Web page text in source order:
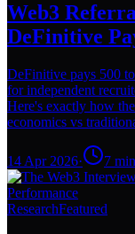
Web3
DeFinitive
DeFinitive pays 500
for independent
Here's exactly how
economics vs
14 Apr 2026· 7
ResearchFeatured